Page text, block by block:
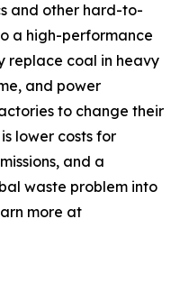
and other hard-to-
a high-performance
replace coal in heavy
and power
to change their
lower costs for
and a
waste problem into
more at